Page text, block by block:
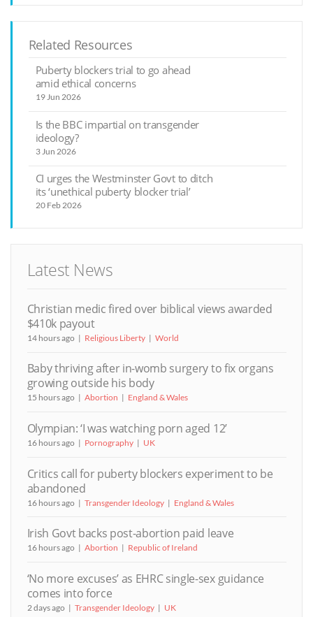
Related Resources
Puberty blockers trial to go ahead
amid ethical concerns
19 Jun 2026
Is the BBC impartial on transgender
ideology?
3 Jun 2026
CI urges the Westminster Govt to ditch
its ‘unethical puberty blocker trial’
20 Feb 2026
Latest News
Christian medic fired over biblical views awarded
$410k payout
14 hours ago Religious Liberty World
Baby thriving after in-womb surgery to fix organs
growing outside his body
15 hours ago Abortion England & Wales
Olympian: ‘I was watching porn aged 12’
16 hours ago Pornography UK
Critics call for puberty blockers experiment to be
abandoned
16 hours ago Transgender Ideology England & Wales
Irish Govt backs post-abortion paid leave
16 hours ago Abortion Republic of Ireland
‘No more excuses’ as EHRC single-sex guidance
comes into force
2 days ago Transgender Ideology UK